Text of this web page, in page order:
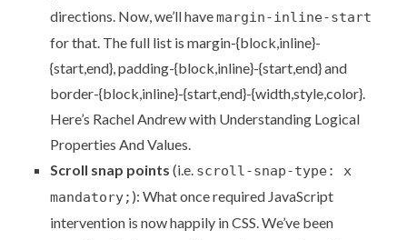
directions. Now, we’ll havemargin-inline-start
for that. The full list is margin-{block,inline}-
{start,end}, padding-{block,inline}-{start,end} and
border-{block,inline}-{start,end}-{width,style,color}.
Here’s Rachel Andrew with Understanding Logical
Properties And Values.
Scroll snap points (i.e. scroll-snap-type: x
mandatory; ): What once required JavaScript
intervention is nowhappily in CSS. We’ve been